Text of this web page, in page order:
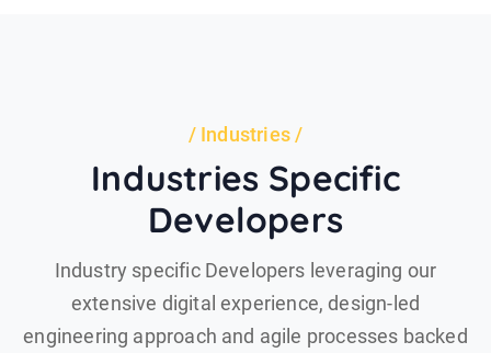
Industries
Industries Specific
Developers
Industry specific Developers leveraging our
extensive digital experience, design-led
engineering approach and agile processes backed